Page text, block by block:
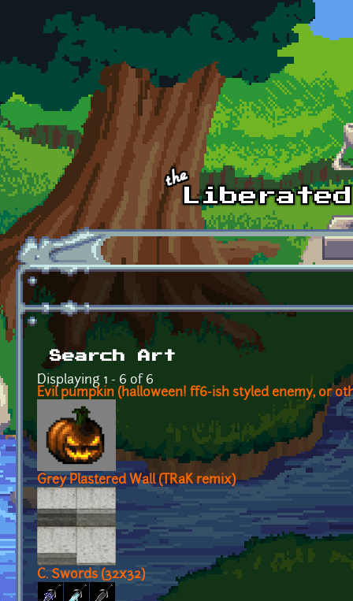
Skip to main content
Search Art
Displaying 1 - 6 of 6
Evil pumpkin (halloween! ff6-ish styled enemy, or
Grey Plastered Wall (TRaK remix)
C. Swords (32x32)